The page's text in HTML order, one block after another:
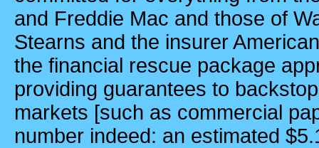
and Freddie Mac and those of
Stearns and the insurer
the financial rescue package
providing guarantees to
markets [such as commercial
number indeed: an estimated